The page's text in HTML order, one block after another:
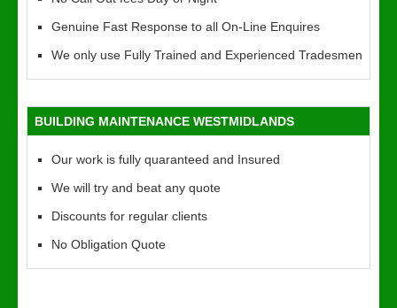
Genuine Fast Response to all On-Line Enquires
We only use Fully Trained and Experienced Tradesmen
BUILDING MAINTENANCE WESTMIDLANDS
Our work is fully quaranteed and Insured
We will try and beat any quote
Discounts for regular clients
No Obligation Quote